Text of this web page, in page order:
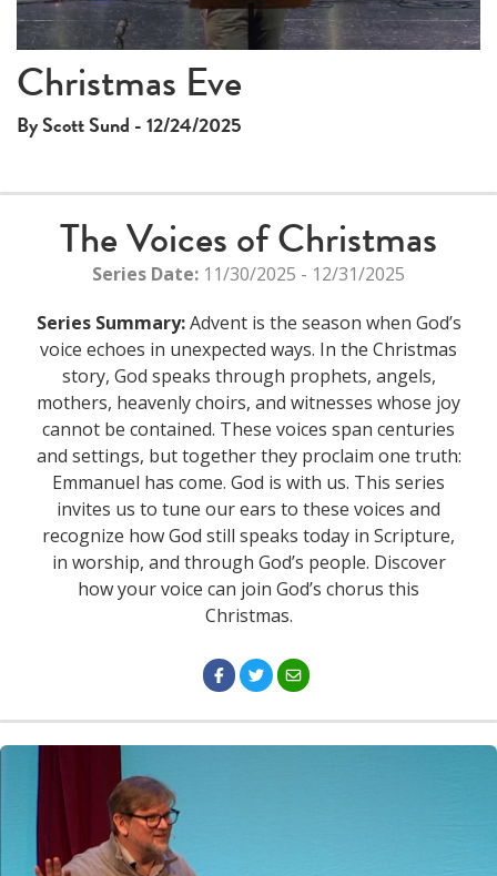
Video
Christmas Eve
By Scott Sund - 12/24/2025
The Voices of Christmas
Series Date: 11/30/2025 - 12/31/2025
Series Summary:Advent is the season when God’s
voice echoes in unexpected ways. In the Christmas
story, God speaks through prophets, angels,
mothers, heavenly choirs, and witnesses whose joy
cannot be contained. These voices span centuries
and settings, but together they proclaim one truth:
Emmanuel has come. God is with us. This series
invites us to tune our ears to these voices and
recognize how God still speaks today in Scripture,
in worship, and through God’s people. Discover
how your voice can join God’s chorus this
Christmas.